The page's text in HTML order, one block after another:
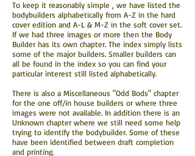
To keep it reasonably simple , we have listed the
bodybuilders alphabetically from A-Z in the hard
cover edition and A-L & M-Z in the soft cover set.
If we had three images or more then the Body
Builder has its own chapter. The index simply lists
some of the major builders. Smaller builders can
all be found in the index so you can find your
particular interest still listed alphabetically.
There is also a Miscellaneous "Odd Bods" chapter
for the one off/in house builders or where three
images were not available. In addition there is an
Unknown chapter where we still need some help
trying to identify the bodybuilder. Some of these
have been identified between draft completion
and printing.